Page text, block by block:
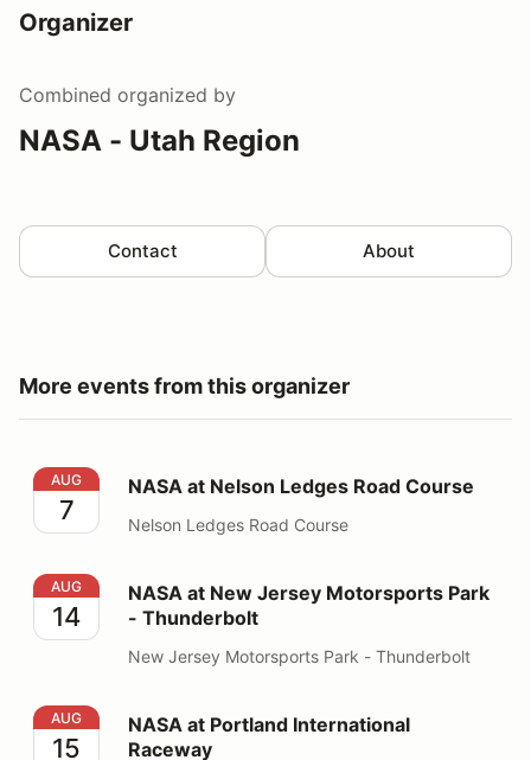
Organizer
Combined organized by
NASA - Utah Region
Contact About
More events from this organizer
NASA at Nelson Ledges Road Course
AUG
7
NASA at Nelson Ledges Road Course
Nelson Ledges Road Course
NASA at New Jersey Motorsports Park - Thunderbolt
AUG
14
NASA at New Jersey Motorsports Park
- Thunderbolt
New Jersey Motorsports Park - Thunderbolt
NASA at Portland International Raceway
AUG
15
NASA at Portland International
Raceway